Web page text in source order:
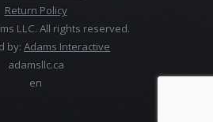
Return Policy
LLC. All rights reserved.
by: Adams Interactive
adamsllc.ca
en